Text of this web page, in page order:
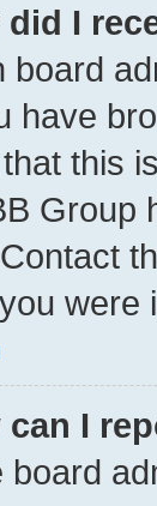
did I
board
have
this
Group
were
can I
board